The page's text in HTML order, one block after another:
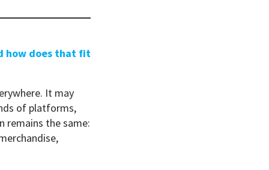
how does that fit
It may
of platforms,
remains the same: